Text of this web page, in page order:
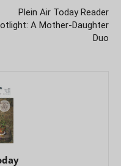
Plein Air Today Reader
A Mother-Daughter
Duo